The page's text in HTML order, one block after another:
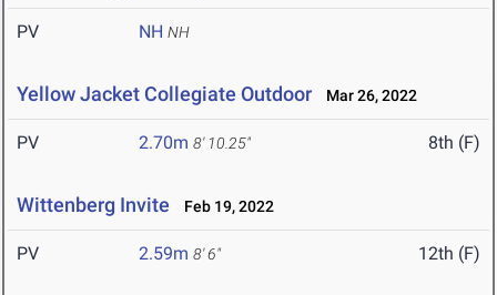
PV NH NH
Yellow Jacket Collegiate Outdoor Mar 26, 2022
PV 2.70m 8' 10.25" 8th (F)
Wittenberg Invite Feb 19, 2022
PV 2.59m 8' 6" 12th (F)